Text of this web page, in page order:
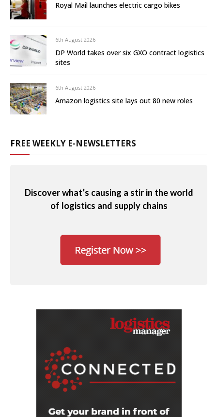
Royal Mail launches electric cargo bikes
6th August 2026
DP World takes over six GXO contract logistics
sites
6th August 2026
Amazon logistics site lays out 80 new roles
FREE WEEKLY E-NEWSLETTERS
Discover what’s causing a stir in the world
of logistics and supply chains